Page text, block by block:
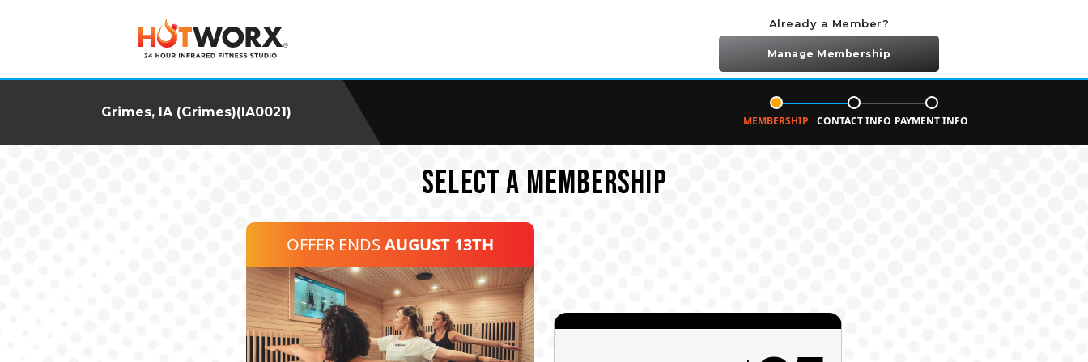
Already a Member?
Manage Membership
Grimes, IA (Grimes)(IA0021)
MEMBERSHIP CONTACT INFO PAYMENT INFO
SELECT A MEMBERSHIP
OFFER ENDS AUGUST 13TH